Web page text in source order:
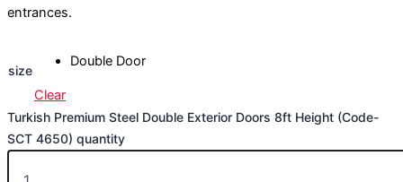
entrances.
size
Double Door
Clear
Turkish Premium Steel Double Exterior Doors 8ft Height (Code-
SCT 4650) quantity